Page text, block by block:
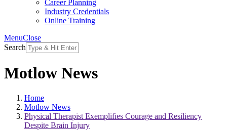
Career Planning
Industry Credentials
Online Training
MenuClose
Search
Motlow News
Home
Motlow News
Physical Therapist Exemplifies Courage and Resiliency
Despite Brain Injury